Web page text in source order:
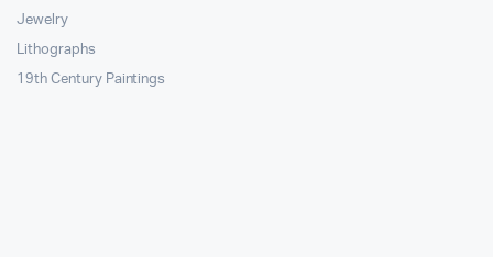
Jewelry
Lithographs
19th Century Paintings